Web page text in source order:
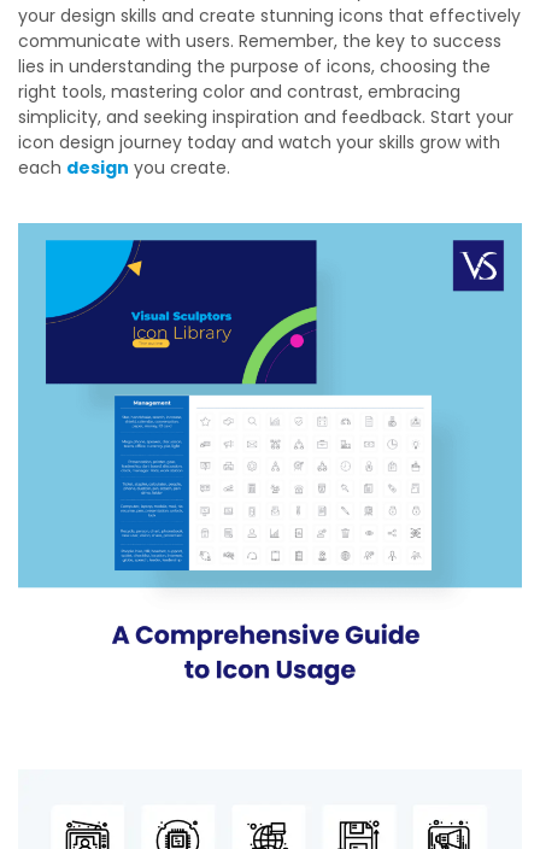
your design skills and create stunning icons that effectively
communicate with users. Remember, the key to success
lies in understanding the purpose of icons, choosing the
right tools, mastering color and contrast, embracing
simplicity, and seeking inspiration and feedback. Start your
icon design journey today and watch your skills grow with
each design you create.